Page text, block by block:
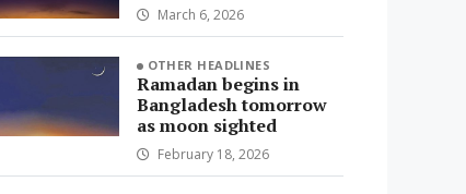
March 6, 2026
OTHER HEADLINES
Ramadan begins in
Bangladesh tomorrow
as moon sighted
February 18, 2026